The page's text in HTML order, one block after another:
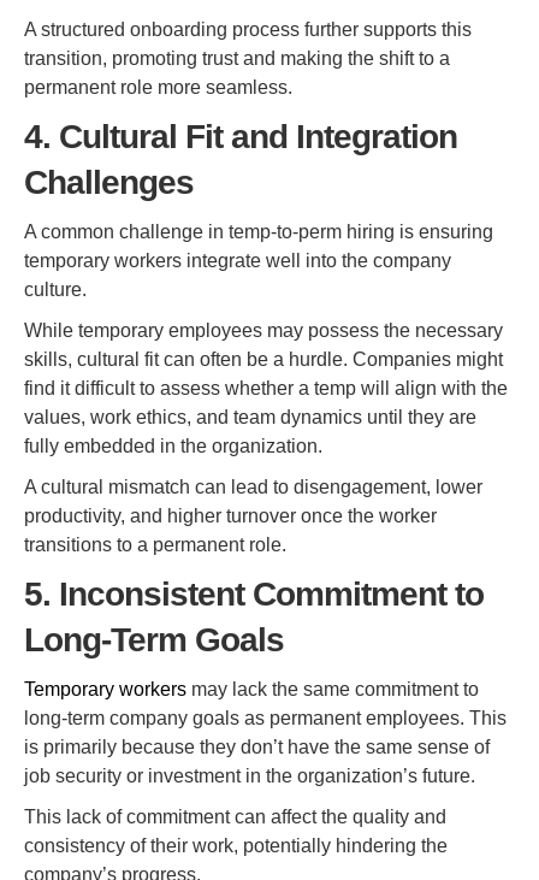
A structured onboarding process further supports this
transition, promoting trust and making the shift to a
permanent role more seamless.
4. Cultural Fit and Integration
Challenges
A common challenge in temp-to-perm hiring is ensuring
temporary workers integrate well into the company
culture.
While temporary employees may possess the necessary
skills, cultural fit can often be a hurdle. Companies might
find it difficult to assess whether a temp will align with the
values, work ethics, and team dynamics until they are
fully embedded in the organization.
A cultural mismatch can lead to disengagement, lower
productivity, and higher turnover once the worker
transitions to a permanent role.
5. Inconsistent Commitment to
Long-Term Goals
Temporary workers may lack the same commitment to
long-term company goals as permanent employees. This
is primarily because they don’t have the same sense of
job security or investment in the organization’s future.
This lack of commitment can affect the quality and
consistency of their work, potentially hindering the
company’s progress.